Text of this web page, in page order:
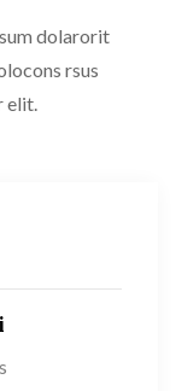
dolarorit
rsus
elit.